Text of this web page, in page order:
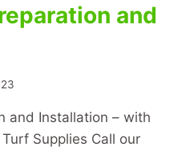
and
and Installation – with
Supplies Call our